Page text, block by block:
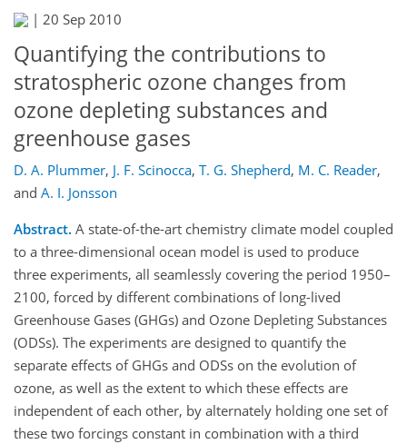
| 20 Sep 2010
Quantifying the contributions to
stratospheric ozone changes from
ozone depleting substances and
greenhouse gases
D. A. Plummer, J. F. Scinocca, T. G. Shepherd, M. C. Reader,
and A. I. Jonsson
Abstract. A state-of-the-art chemistry climate model coupled
to a three-dimensional ocean model is used to produce
three experiments, all seamlessly covering the period 1950–
2100, forced by different combinations of long-lived
Greenhouse Gases (GHGs) and Ozone Depleting Substances
(ODSs). The experiments are designed to quantify the
separate effects of GHGs and ODSs on the evolution of
ozone, as well as the extent to which these effects are
independent of each other, by alternately holding one set of
these two forcings constant in combination with a third